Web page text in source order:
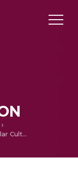
On Neurodiversity and Popular Culture